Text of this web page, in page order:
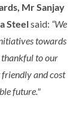
Mr Sanjay
Steelsaid: “We
towards
thankful to our
and cost
future."